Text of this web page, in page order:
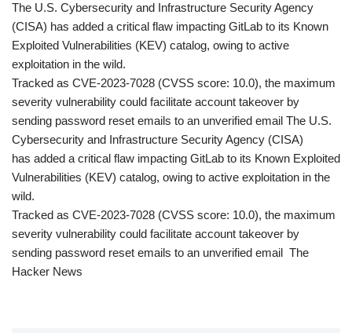
​The U.S. Cybersecurity and Infrastructure Security Agency
(CISA) has added a critical flaw impacting GitLab to its Known
Exploited Vulnerabilities (KEV) catalog, owing to active
exploitation in the wild.
Tracked as CVE-2023-7028 (CVSS score: 10.0), the maximum
severity vulnerability could facilitate account takeover by
sending password reset emails to an unverified email The U.S.
Cybersecurity and Infrastructure Security Agency (CISA)
has added a critical flaw impacting GitLab to its Known Exploited
Vulnerabilities (KEV) catalog, owing to active exploitation in the
wild.
Tracked as CVE-2023-7028 (CVSS score: 10.0), the maximum
severity vulnerability could facilitate account takeover by
sending password reset emails to an unverified email The
Hacker News